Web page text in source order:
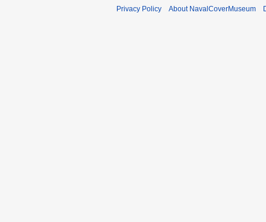
Privacy Policy About NavalCoverMuseum